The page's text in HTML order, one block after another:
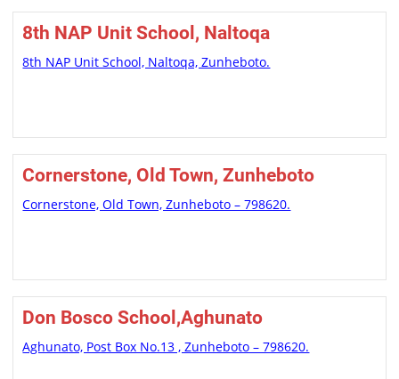
8th NAP Unit School, Naltoqa
8th NAP Unit School, Naltoqa, Zunheboto.
Cornerstone, Old Town, Zunheboto
Cornerstone, Old Town, Zunheboto – 798620.
Don Bosco School,Aghunato
Aghunato, Post Box No.13 , Zunheboto – 798620.